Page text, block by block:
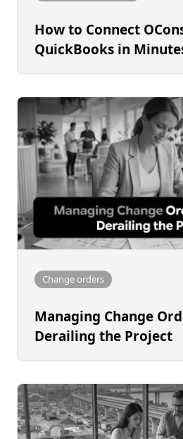
How to Connect
QuickBooks in
Change orders
Managing Change
Derailing the Project